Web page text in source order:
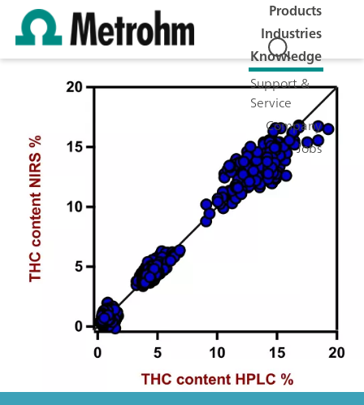
Products
Industries
Knowledge
Support &
Service
Company
Jobs